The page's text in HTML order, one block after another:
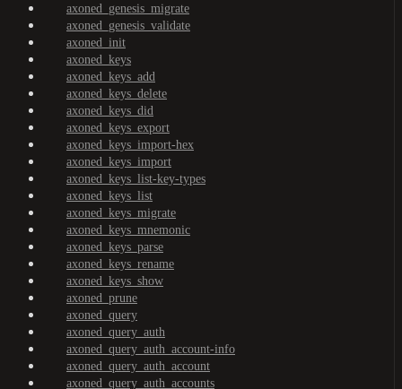
axoned_genesis_migrate
axoned_genesis_validate
axoned_init
axoned_keys
axoned_keys_add
axoned_keys_delete
axoned_keys_did
axoned_keys_export
axoned_keys_import-hex
axoned_keys_import
axoned_keys_list-key-types
axoned_keys_list
axoned_keys_migrate
axoned_keys_mnemonic
axoned_keys_parse
axoned_keys_rename
axoned_keys_show
axoned_prune
axoned_query
axoned_query_auth
axoned_query_auth_account-info
axoned_query_auth_account
axoned_query_auth_accounts